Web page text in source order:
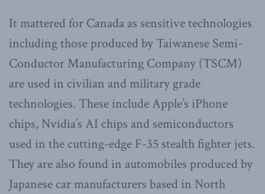
It mattered for Canada as sensitive technologies
including those produced by Taiwanese Semi-
Conductor Manufacturing Company (TSCM)
are used in civilian and military grade
technologies. These include Apple’s iPhone
chips, Nvidia’s AI chips and semiconductors
used in the cutting-edge F-35 stealth fighter jets.
They are also found in automobiles produced by
Japanese car manufacturers based in North